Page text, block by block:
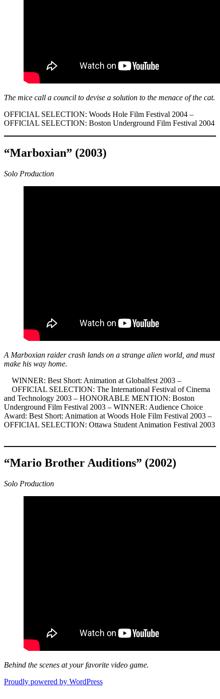
The mice call a council to devise a solution to the menace of the cat.
OFFICIAL SELECTION: Woods Hole Film Festival 2004 –
OFFICIAL SELECTION: Boston Underground Film Festival 2004
“Marboxian” (2003)
Solo Production
A Marboxian raider crash lands on a strange alien world, and must
make his way home.
WINNER: Best Short: Animation at Globalfest 2003 –
OFFICIAL SELECTION: The International Festival of Cinema
and Technology 2003 – HONORABLE MENTION: Boston
Underground Film Festival 2003 – WINNER: Audience Choice
Award: Best Short: Animation at Woods Hole Film Festival 2003 –
OFFICIAL SELECTION: Ottawa Student Animation Festival 2003
“Mario Brother Auditions” (2002)
Solo Production
Behind the scenes at your favorite video game.
Proudly powered by WordPress